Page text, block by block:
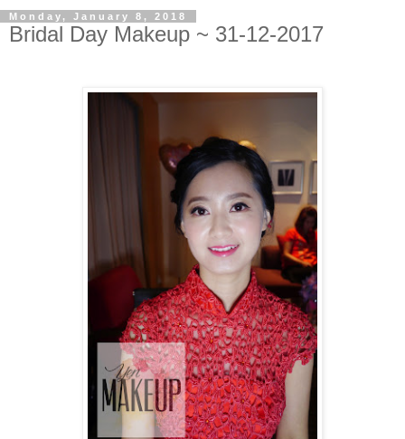
Monday, January 8, 2018
Bridal Day Makeup ~ 31-12-2017